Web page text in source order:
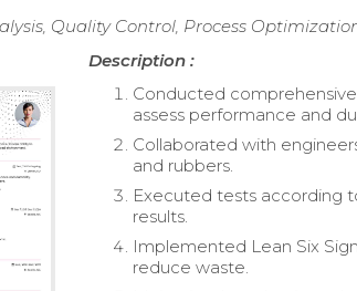
Quality Control, Process
Description :
Conducted
assess performance and
Collaborated with
and rubbers.
Executed tests according
results.
Implemented Lean Six
reduce waste.